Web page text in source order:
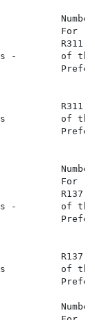
Number
For
of
-        of the
of the
Number
For
-        of the
of the
Number